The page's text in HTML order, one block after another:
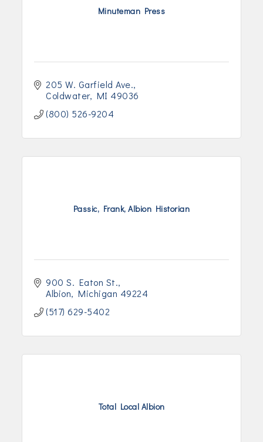
Minuteman Press
205 W. Garfield Ave.
Coldwater MI 49036
(800) 526-9204
Passic, Frank, Albion Historian
900 S. Eaton St.
Albion
Michigan 49224
(517) 629-5402
Total Local Albion